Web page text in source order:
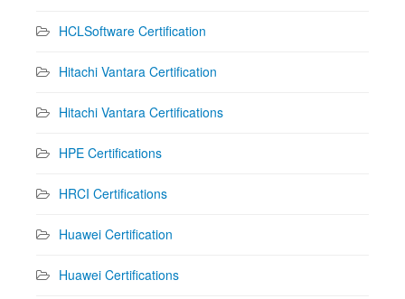
HCLSoftware Certification
Hitachi Vantara Certification
Hitachi Vantara Certifications
HPE Certifications
HRCI Certifications
Huawei Certification
Huawei Certifications